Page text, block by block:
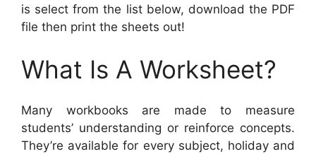
is select from the list below, download the PDF
file then print the sheets out!
What Is A Worksheet?
Many workbooks are made to measure
students’ understanding or reinforce concepts.
They’re available for every subject, holiday and